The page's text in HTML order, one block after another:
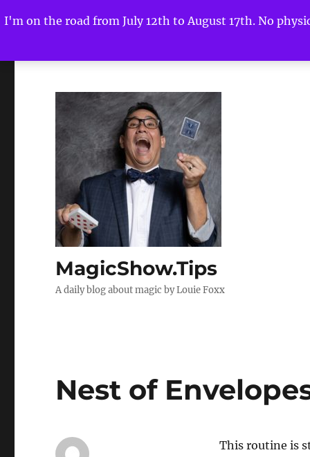
I'm on the road from July 12th to August 17th. No
MagicShow.Tips
A daily blog about magic by Louie Foxx
Nest of
This routine is